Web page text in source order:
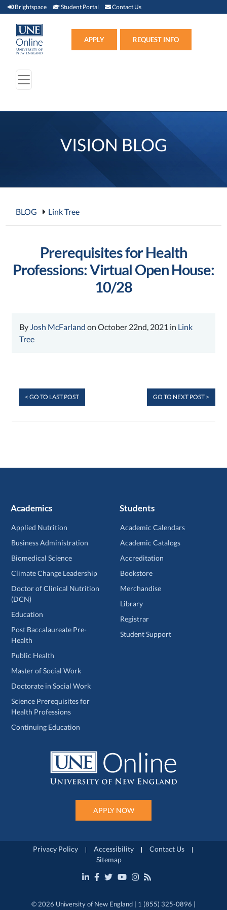
Brightspace Brightspace (link opens in new window)
Student Portal Student Portal (link opens in new window)
Contact Us
APPLY REQUEST INFO
VISION BLOG
BLOG Link Tree
Prerequisites for Health
Professions: Virtual Open House:
10/28
By Josh McFarland on October 22nd, 2021 in Link
Tree
< GO TO LAST POST GO TO NEXT POST >
Academics
Applied Nutrition
Business Administration
Biomedical Science
Climate Change Leadership
Doctor of Clinical Nutrition
(DCN)
Education
Post Baccalaureate Pre-
Health
Public Health
Master of Social Work
Doctorate in Social Work
Science Prerequisites for
Health Professions
Continuing Education
Students
Academic Calendars
Academic Catalogs
Accreditation
Bookstore
Merchandise
Library
Registrar
Student Support
APPLY NOW
Privacy Policy Accessibility
Contact Us
Sitemap
© 2026 University of New England | 1 (855) 325-0896 |